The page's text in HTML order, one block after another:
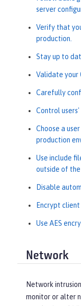
server
Verify that
production.
Stay up to
Validate your
Carefully
Control users'
Choose a
production
Use include
outside of the
Disable
Encrypt
Use AES
Network
Network
monitor or alter